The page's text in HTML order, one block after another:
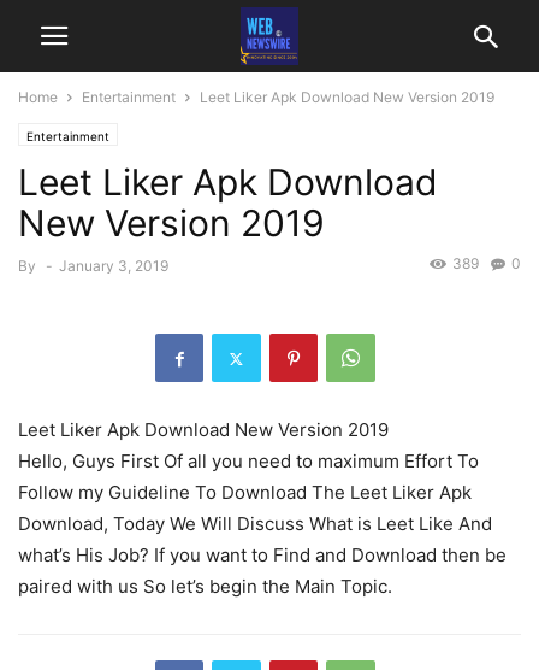
Home Entertainment Leet Liker Apk Download New Version 2019
Entertainment
Leet Liker Apk Download
New Version 2019
By - January 3, 2019 0
389
Leet Liker Apk Download New Version 2019
Hello, Guys First Of all you need to maximum Effort To
Follow my Guideline To Download The Leet Liker Apk
Download, Today We Will Discuss What is Leet Like And
what’s His Job? If you want to Find and Download then be
paired with us So let’s begin the Main Topic.